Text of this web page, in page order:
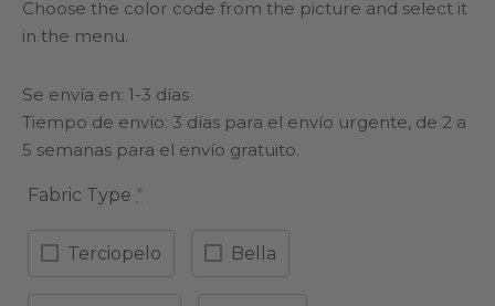
Choose the color code from the picture and select it
in the menu.
Se envía en: 1-3 días
Tiempo de envío: 3 días para el envío urgente, de 2 a
5 semanas para el envío gratuito.
Fabric Type *
Terciopelo Bella